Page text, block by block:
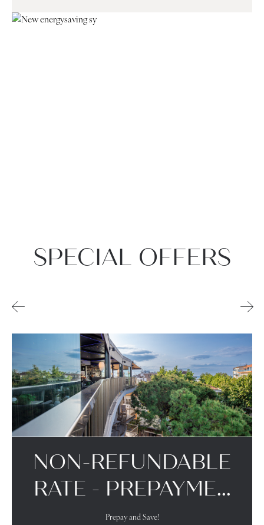
SPECIAL OFFERS
NON-REFUNDABLE
RATE - PREPAYME...
Prepay and Save!